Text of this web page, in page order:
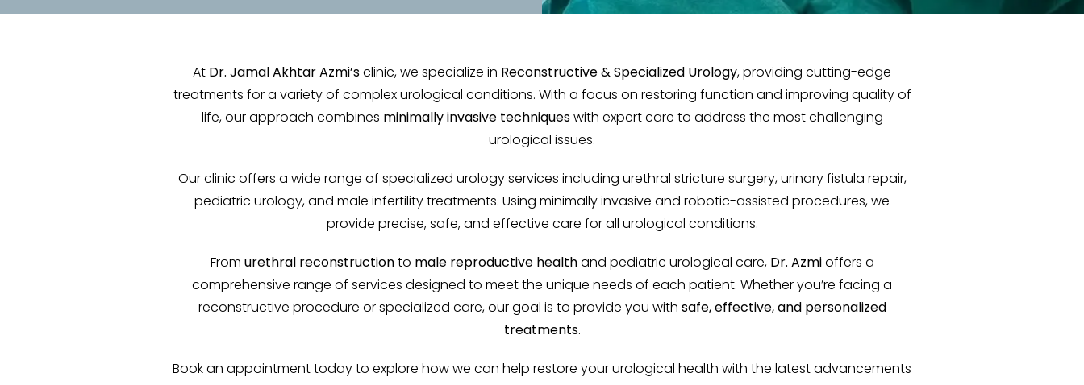
At Dr. Jamal Akhtar Azmi’s clinic, we specialize in Reconstructive & Specialized Urology, providing cutting-edge
treatments for a variety of complex urological conditions. With a focus on restoring function and improving quality of
life, our approach combines minimally invasive techniqueswith expert care to address the most challenging
urological issues.
Our clinic offers a wide range of specialized urology services including urethral stricture surgery, urinary fistula repair,
pediatric urology, and male infertility treatments. Using minimally invasive and robotic-assisted procedures, we
provide precise, safe, and effective care for all urological conditions.
From urethral reconstructionto male reproductive healthand pediatric urological care, Dr. Azmioffers a
comprehensive range of services designed to meet the unique needs of each patient. Whether you’re facing a
reconstructive procedure or specialized care, our goal is to provide you with safe, effective, and personalized
treatments.
Book an appointment today to explore how we can help restore your urological health with the latest advancements